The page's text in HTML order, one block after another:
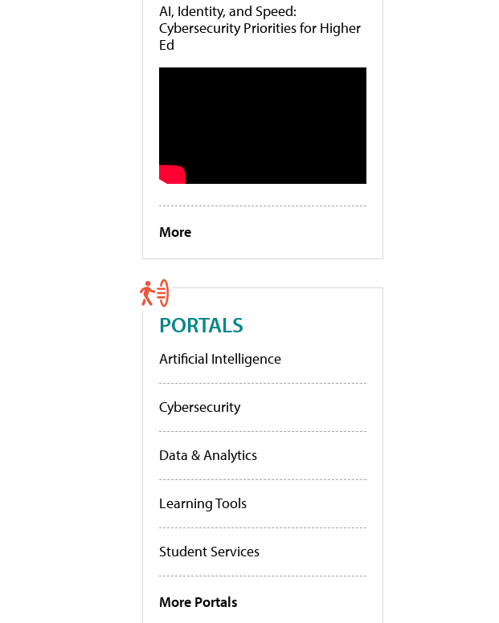
AI, Identity, and Speed:
Cybersecurity Priorities for Higher
Ed
More
PORTALS
Artificial Intelligence
Cybersecurity
Data & Analytics
Learning Tools
Student Services
More Portals